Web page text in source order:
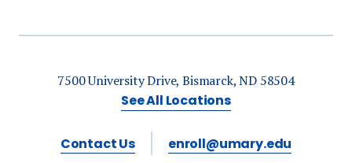
7500 University Drive, Bismarck, ND 58504
See All Locations
Contact Us enroll@umary.edu